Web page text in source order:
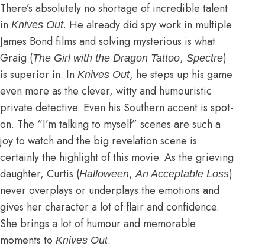
There’s absolutely no shortage of incredible talent
in Knives Out. He already did spy work in multiple
James Bond films and solving mysterious is what
Graig (The Girl with the Dragon Tattoo, Spectre)
is superior in. In Knives Out, he steps up his game
even more as the clever, witty and humouristic
private detective. Even his Southern accent is spot-
on. The “I’m talking to myself” scenes are such a
joy to watch and the big revelation scene is
certainly the highlight of this movie. As the grieving
daughter, Curtis (Halloween,An Acceptable Loss)
never overplays or underplays the emotions and
gives her character a lot of flair and confidence.
She brings a lot of humour and memorable
moments to Knives Out.